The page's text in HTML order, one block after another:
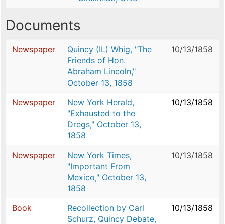
Documents
Newspaper
Quincy (IL) Whig, "The
Friends of Hon.
Abraham Lincoln,"
October 13, 1858
10/13/1858
Newspaper
New York Herald,
"Exhausted to the
Dregs," October 13,
1858
10/13/1858
Newspaper
New York Times,
"Important From
Mexico," October 13,
1858
10/13/1858
Book
Recollection by Carl
Schurz, Quincy Debate,
10/13/1858